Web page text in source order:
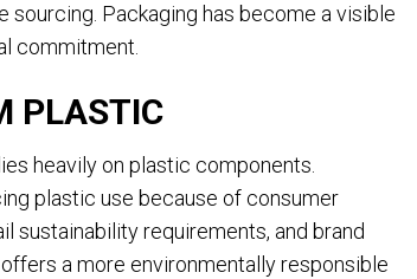
sourcing. Packaging has become a visible
commitment.
PLASTIC
heavily on plastic components.
plastic use because of consumer
sustainability requirements, and brand
a more environmentally responsible